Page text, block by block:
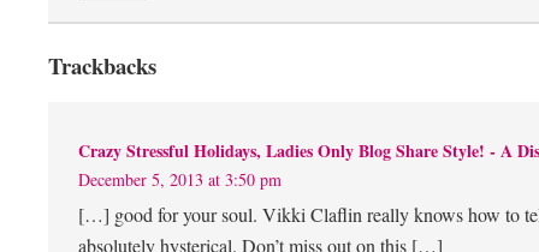
Trackbacks
Crazy Stressful Holidays, Ladies Only Blog Share Style! - A
December 5, 2013 at 3:50 pm
[…] good for your soul. Vikki Claflin really knows how to
absolutely hysterical. Don’t miss out on this […]